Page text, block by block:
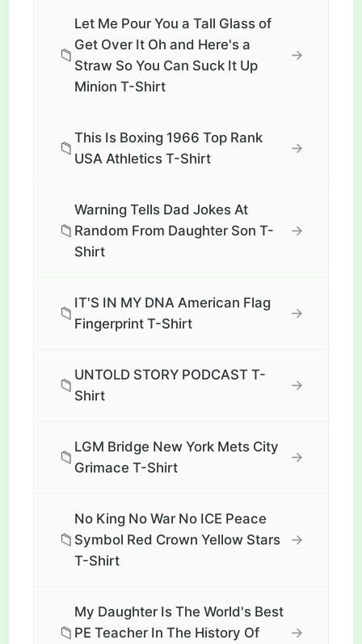
📁
Let Me Pour You a Tall Glass of
Get Over It Oh and Here's a
Straw So You Can Suck It Up
Minion T-Shirt
→
📁
This Is Boxing 1966 Top Rank
USA Athletics T-Shirt
→
📁
Warning Tells Dad Jokes At
Random From Daughter Son T-
Shirt
→
📁
IT'S IN MY DNA American Flag
Fingerprint T-Shirt
→
📁
UNTOLD STORY PODCAST T-
Shirt
→
📁
LGM Bridge New York Mets City
Grimace T-Shirt
→
📁
No King No War No ICE Peace
Symbol Red Crown Yellow Stars
T-Shirt
→
📁
My Daughter Is The World's Best
PE Teacher In The History Of
→